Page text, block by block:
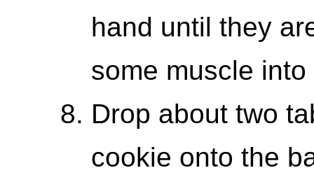
hand until they
some muscle into
Drop about two
cookie onto the